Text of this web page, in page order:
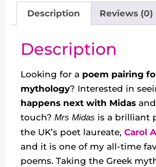
Description Reviews (0)
Description
Looking for a poem pairing
mythology? Interested in
happens next with Midas
touch? Mrs Midas is a brilliant
the UK’s poet laureate, Carol
and it is one of my all-time
poems. Taking the Greek